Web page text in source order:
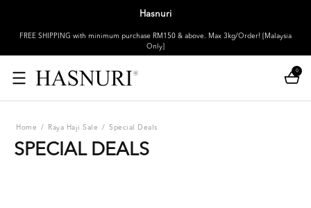
Hasnuri
FREE SHIPPING with minimum purchase RM150 & above. Max 3kg/Order! [Malaysia
Only]
0
Home / Raya Haji Sale / Special Deals
SPECIAL DEALS